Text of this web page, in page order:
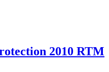
2010 RTM